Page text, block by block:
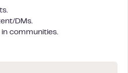
DMs.
communities.